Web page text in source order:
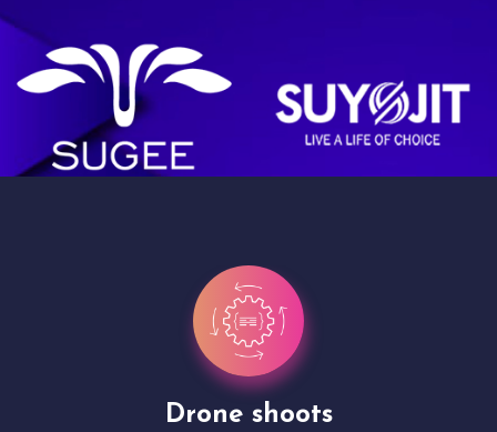
Drone shoots